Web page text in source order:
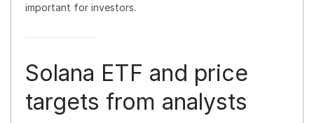
important for investors.
Solana ETF and price
targets from analysts